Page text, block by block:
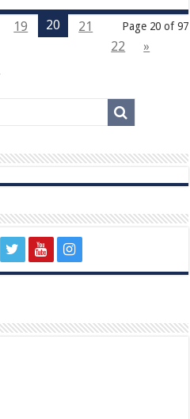
Page 20 of 97
19 20
21
22
»